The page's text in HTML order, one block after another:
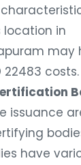
location in
may
22483 costs.
issuance
have